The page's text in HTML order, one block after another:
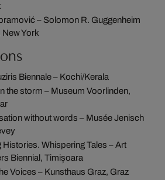
– Solomon R. Guggenheim
York
Biennale – Kochi/Kerala
the storm – Museum Voorlinden,
without words – Musée Jenisch
Histories. Whispering Tales – Art
Biennial, Timișoara
Voices – Kunsthaus Graz, Graz